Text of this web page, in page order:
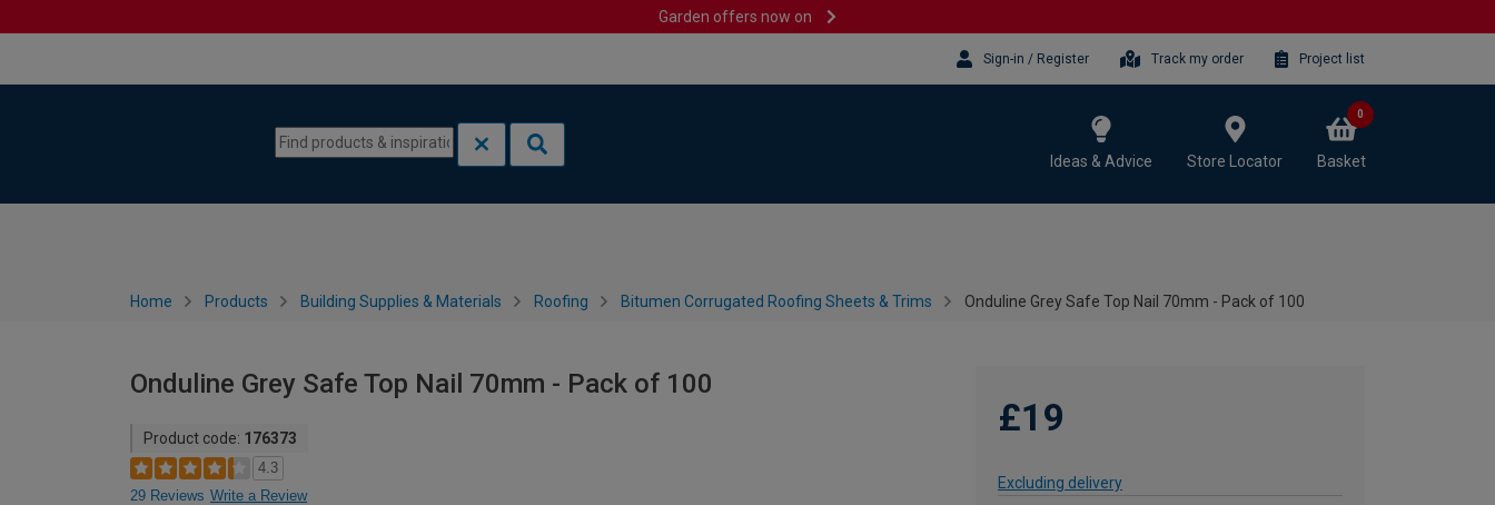
Garden offers now on
Sign-in / Register Track my order Project list
Ideas & Advice Store Locator Basket
0
Home Products Building Supplies & Materials Roofing Bitumen Corrugated Roofing Sheets & Trims Onduline Grey Safe Top Nail 70mm - Pack of 100
Onduline Grey Safe Top Nail 70mm - Pack of 100
Product code: 176373
4.3
29 Reviews Write a Review
£19
Excluding delivery